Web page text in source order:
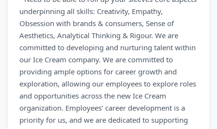
underpinning all skills: Creativity, Empathy,
Obsession with brands & consumers, Sense of
Aesthetics, Analytical Thinking & Rigour. We are
committed to developing and nurturing talent within
our Ice Cream company. We are committed to
providing ample options for career growth and
exploration, allowing our employees to explore roles
and opportunities across the new Ice Cream
organization. Employees’ career development is a
priority for us, and we are dedicated to supporting